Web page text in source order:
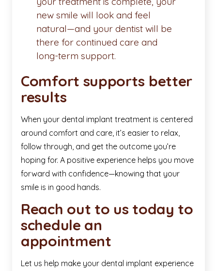
new smile will look and feel
natural—and your dentist will be
there for continued care and
long-term support.
Comfort supports better
results
When your dental implant treatment is centered
around comfort and care, it’s easier to relax,
follow through, and get the outcome you’re
hoping for. A positive experience helps you move
forward with confidence—knowing that your
smile is in good hands.
Reach out to us today to
schedule an
appointment
Let us help make your dental implant experience